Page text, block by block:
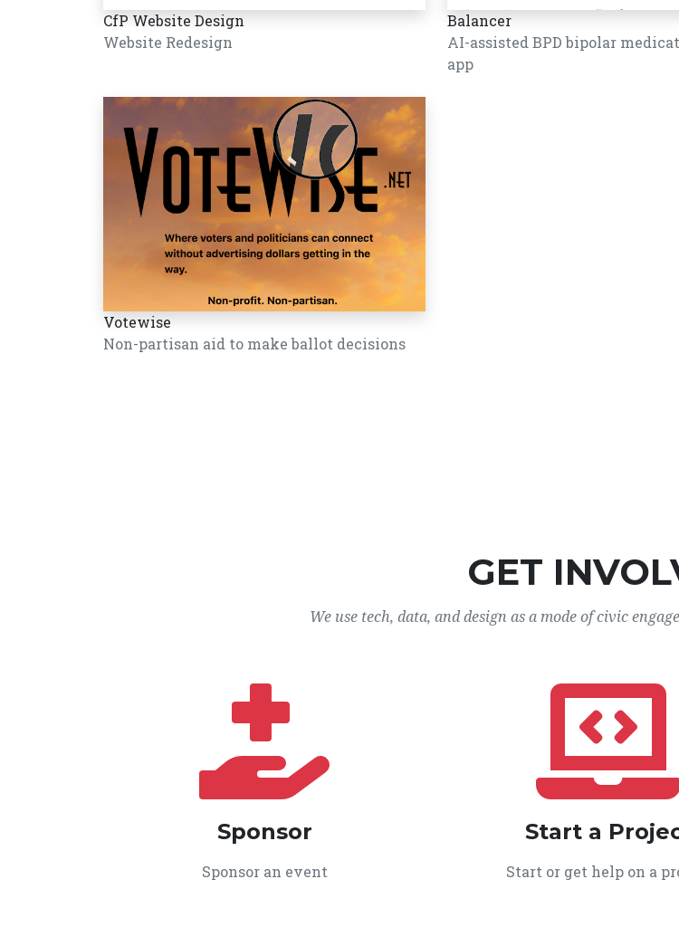
CfP Website Design
Website Redesign
Balancer
AI-assisted BPD bipolar
app
Votewise
Non-partisan aid to make ballot decisions
GET
We use tech, data, and design as a mode of civic
Sponsor
Sponsor an event
Start a
Start or get help on a